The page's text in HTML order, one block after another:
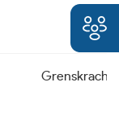
Grenskracht